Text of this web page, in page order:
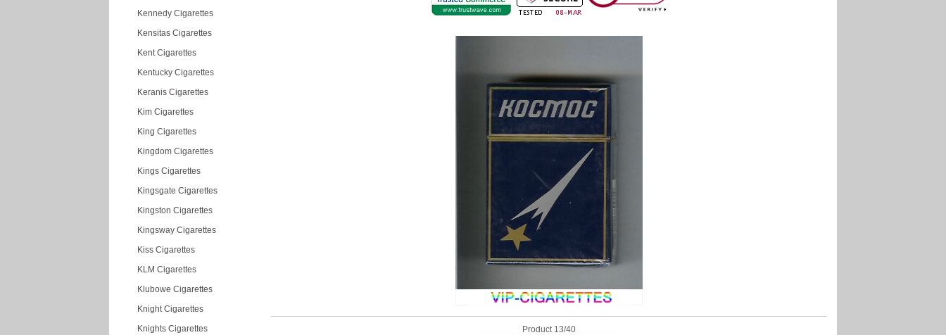
Kennedy Cigarettes
Kensitas Cigarettes
Kent Cigarettes
Kentucky Cigarettes
Keranis Cigarettes
Kim Cigarettes
King Cigarettes
Kingdom Cigarettes
Kings Cigarettes
Kingsgate Cigarettes
Kingston Cigarettes
Kingsway Cigarettes
Kiss Cigarettes
KLM Cigarettes
Klubowe Cigarettes
Knight Cigarettes
Knights Cigarettes
Product 13/40